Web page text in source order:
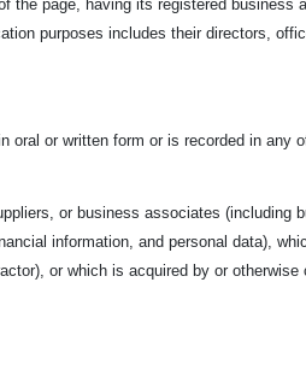
the page, having its registered business
purposes includes their directors,
oral or written form or is recorded in any
or business associates (including
information, and personal data),
or which is acquired by or otherwise